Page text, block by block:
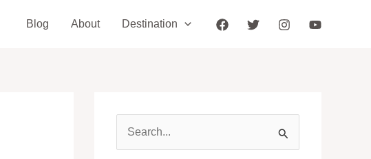
Blog About Destination